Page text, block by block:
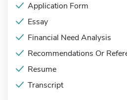
Application Form
Essay
Financial Need Analysis
Recommendations Or
Resume
Transcript